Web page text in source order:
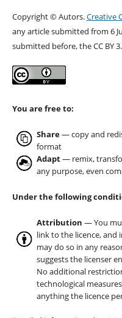
Copyright © Autors.Creative
any article submitted from 6
submitted before, the CC BY
You are free to:
Share— copy and
format
Adapt— remix,
any purpose, even
Under the following
Attribution — You
link to the licence, and
may do so in any
suggests the licenser
No additional
technological
anything the licence